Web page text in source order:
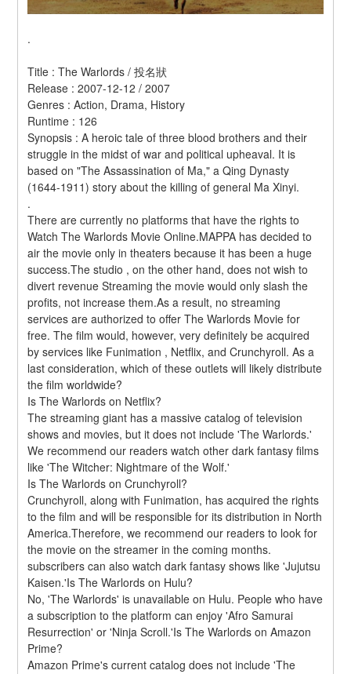
.
Title : The Warlords / 投名狀
Release : 2007-12-12 / 2007
Genres : Action, Drama, History
Runtime : 126
Synopsis : A heroic tale of three blood brothers and their
struggle in the midst of war and political upheaval. It is
based on "The Assassination of Ma," a Qing Dynasty
(1644-1911) story about the killing of general Ma Xinyi.
.
There are currently no platforms that have the rights to
Watch The Warlords Movie Online.MAPPA has decided to
air the movie only in theaters because it has been a huge
success.The studio , on the other hand, does not wish to
divert revenue Streaming the movie would only slash the
profits, not increase them.As a result, no streaming
services are authorized to offer The Warlords Movie for
free. The film would, however, very definitely be acquired
by services like Funimation , Netflix, and Crunchyroll. As a
last consideration, which of these outlets will likely distribute
the film worldwide?
Is The Warlords on Netflix?
The streaming giant has a massive catalog of television
shows and movies, but it does not include 'The Warlords.'
We recommend our readers watch other dark fantasy films
like 'The Witcher: Nightmare of the Wolf.'
Is The Warlords on Crunchyroll?
Crunchyroll, along with Funimation, has acquired the rights
to the film and will be responsible for its distribution in North
America.Therefore, we recommend our readers to look for
the movie on the streamer in the coming months.
subscribers can also watch dark fantasy shows like 'Jujutsu
Kaisen.'Is The Warlords on Hulu?
No, 'The Warlords' is unavailable on Hulu. People who have
a subscription to the platform can enjoy 'Afro Samurai
Resurrection' or 'Ninja Scroll.'Is The Warlords on Amazon
Prime?
Amazon Prime's current catalog does not include 'The